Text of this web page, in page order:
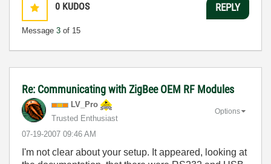
0 KUDOS
Message 3 of 15
REPLY
Re: Communicating with ZigBee OEM RF Modules
LV_Pro
Trusted Enthusiast
‎07-19-2007 09:46 AM
Options
I'm not clear about your setup. It appeared, looking at